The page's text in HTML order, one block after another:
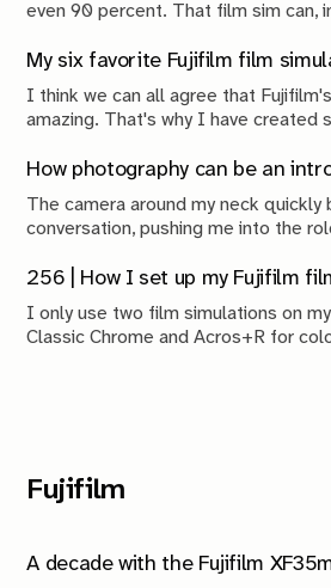
even 90 percent. That film sim can,
I think we can all agree that
amazing. That's why I have created
and X-Pro3 for the better part of a
The camera around my neck
conversation, pushing me into the
excuse myself and task myself with
room and tonight's attendees.
I only use two film simulations on
Classic Chrome and Acros+R for
Fujifilm